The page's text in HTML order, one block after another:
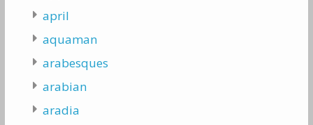
april
aquaman
arabesques
arabian
aradia